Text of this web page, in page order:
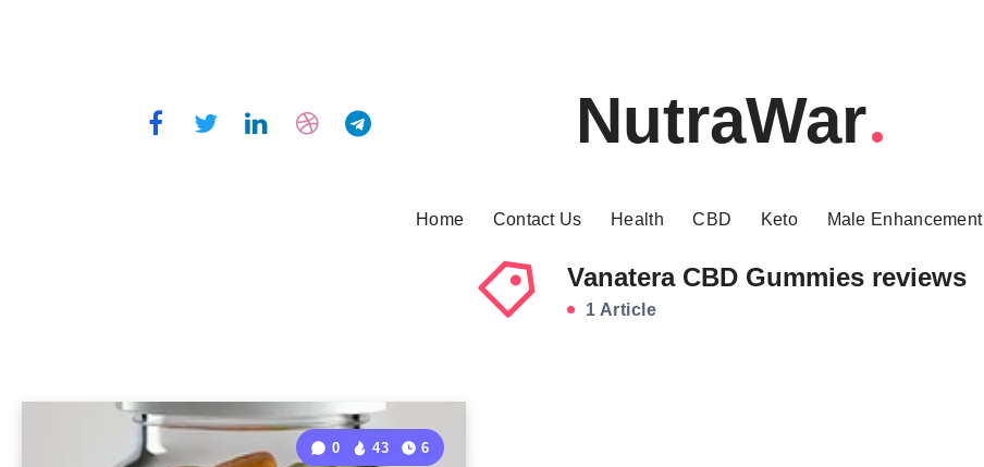
NutraWar
Home Contact Us Health CBD Keto Male Enhancement
Vanatera CBD Gummies reviews
1 Article
0 43 6